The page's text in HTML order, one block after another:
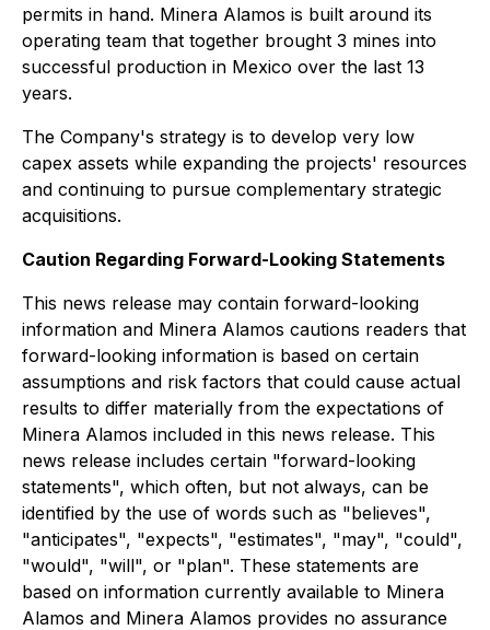
permits in hand. Minera Alamos is built around its
operating team that together brought 3 mines into
successful production in Mexico over the last 13
years.
The Company's strategy is to develop very low
capex assets while expanding the projects' resources
and continuing to pursue complementary strategic
acquisitions.
Caution Regarding Forward-Looking Statements
This news release may contain forward-looking
information and Minera Alamos cautions readers that
forward-looking information is based on certain
assumptions and risk factors that could cause actual
results to differ materially from the expectations of
Minera Alamos included in this news release. This
news release includes certain "forward-looking
statements", which often, but not always, can be
identified by the use of words such as "believes",
"anticipates", "expects", "estimates", "may", "could",
"would", "will", or "plan". These statements are
based on information currently available to Minera
Alamos and Minera Alamos provides no assurance